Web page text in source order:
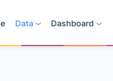
Data Dashboard